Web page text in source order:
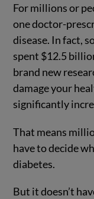
For millions or
one doctor-
disease. In fact,
spent $12.5
brand new
damage your
significantly
That means
have to decide
diabetes.
But it doesn’t